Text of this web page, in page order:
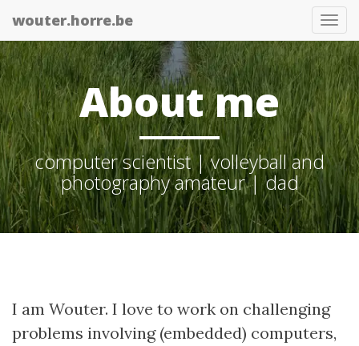
wouter.horre.be
About me
computer scientist | volleyball and
photography amateur | dad
I am Wouter. I love to work on challenging
problems involving (embedded) computers,